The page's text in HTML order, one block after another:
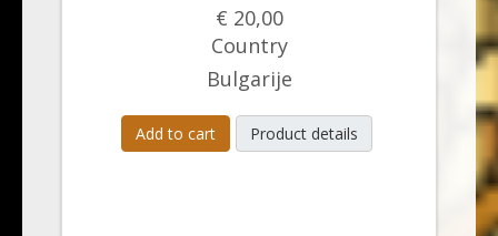
€ 20,00
Country
Bulgarije
Add to cart Product details